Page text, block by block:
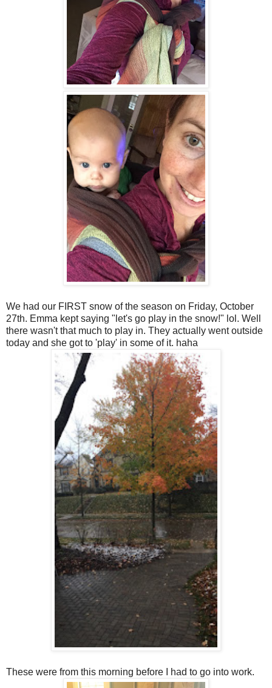
We had our FIRST snow of the season on Friday, October
27th. Emma kept saying "let's go play in the snow!" lol. Well
there wasn't that much to play in. They actually went outside
today and she got to 'play' in some of it. haha
These were from this morning before I had to go into work.